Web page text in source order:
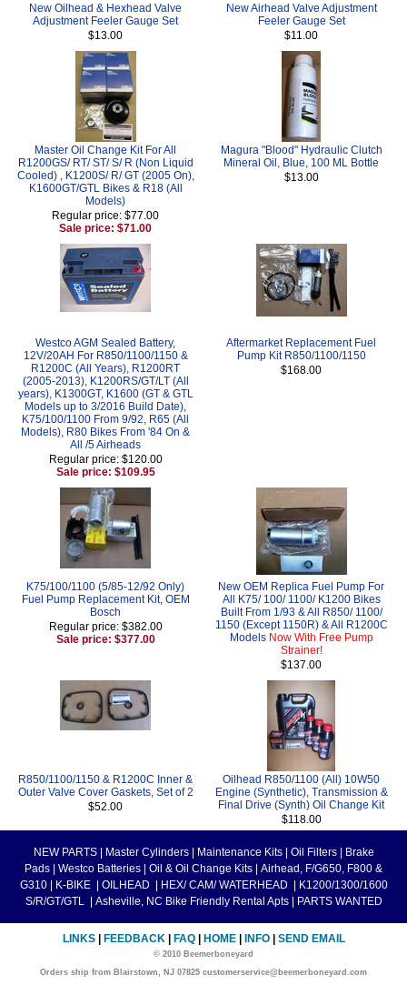
New Oilhead & Hexhead Valve
Adjustment Feeler Gauge Set
$13.00
New Airhead Valve Adjustment
Feeler Gauge Set
$11.00
Master Oil Change Kit For All
R1200GS/ RT/ ST/ S/ R (Non Liquid
Cooled) , K1200S/ R/ GT (2005 On),
K1600GT/GTL Bikes & R18 (All
Models)
Regular price: $77.00
Sale price: $71.00
Magura "Blood" Hydraulic Clutch
Mineral Oil, Blue, 100 ML Bottle
$13.00
Westco AGM Sealed Battery,
12V/20AH For R850/1100/1150 &
R1200C (All Years), R1200RT
(2005-2013), K1200RS/GT/LT (All
years), K1300GT, K1600 (GT & GTL
Models up to 3/2016 Build Date),
K75/100/1100 From 9/92, R65 (All
Models), R80 Bikes From '84 On &
All /5 Airheads
Regular price: $120.00
Sale price: $109.95
Aftermarket Replacement Fuel
Pump Kit R850/1100/1150
$168.00
K75/100/1100 (5/85-12/92 Only)
Fuel Pump Replacement Kit, OEM
Bosch
Regular price: $382.00
Sale price: $377.00
New OEM Replica Fuel Pump For
All K75/ 100/ 1100/ K1200 Bikes
Built From 1/93 & All R850/ 1100/
1150 (Except 1150R) & All R1200C
Models Now With Free Pump
Strainer!
$137.00
R850/1100/1150 & R1200C Inner &
Outer Valve Cover Gaskets, Set of 2
$52.00
Oilhead R850/1100 (All) 10W50
Engine (Synthetic), Transmission &
Final Drive (Synth) Oil Change Kit
$118.00
NEW PARTS Master Cylinders Maintenance Kits Oil Filters
Brake
Pads
Westco Batteries Oil & Oil Change Kits
Airhead, F/G650, F800 &
G310
K-BIKE OILHEAD HEX/ CAM/ WATERHEAD
K1200/1300/1600
S/R/GT/GTL
Asheville, NC Bike Friendly Rental Apts PARTS WANTED
LINKS FEEDBACK FAQ HOME INFO SEND EMAIL
© 2010 Beemerboneyard
Orders ship from Blairstown, NJ 07825 customerservice@beemerboneyard.com